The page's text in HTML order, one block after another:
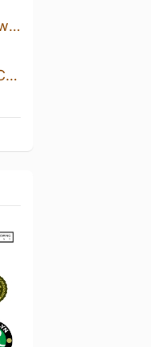
Missing Mountain Brewing Co
Great Lakes Brewing Company